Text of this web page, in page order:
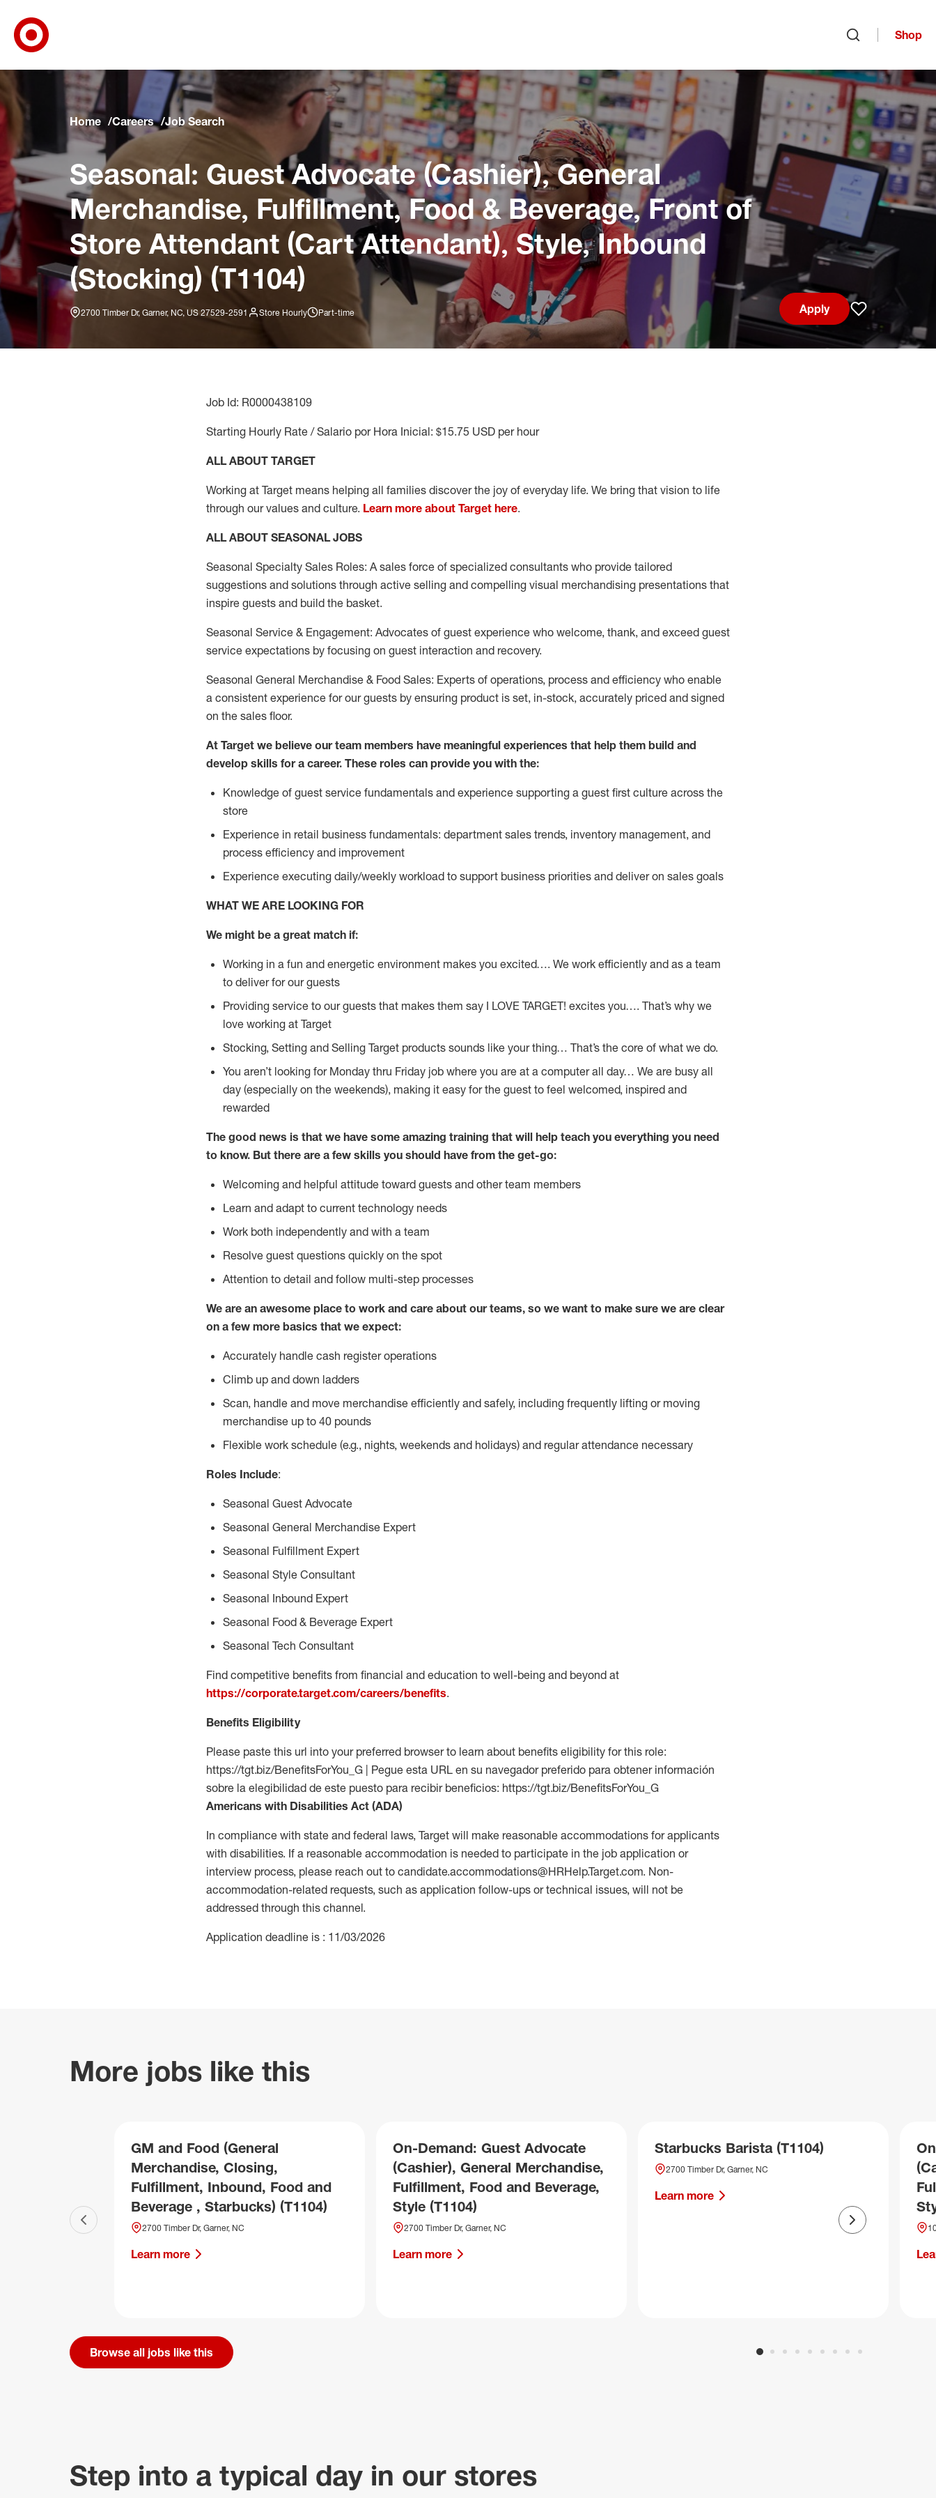
Skip to main navigation
Skip to content
Skip to footer
Skip to chat
Shop
Home Careers Job Search
Seasonal: Guest Advocate (Cashier), General
Merchandise, Fulfillment, Food & Beverage, Front of
Store Attendant (Cart Attendant), Style, Inbound
(Stocking) (T1104)
2700 Timber Dr, Garner, NC, US 27529-2591 Store Hourly Part-time
Apply
Save job
Job Id: R0000438109
Starting Hourly Rate / Salario por Hora Inicial: $15.75 USD per hour
ALL ABOUT TARGET
Working at Target means helping all families discover the joy of everyday life. We bring that vision to life
through our values and culture. Learn more about Target here.
ALL ABOUT SEASONAL JOBS
Seasonal Specialty Sales Roles: A sales force of specialized consultants who provide tailored
suggestions and solutions through active selling and compelling visual merchandising presentations that
inspire guests and build the basket.
Seasonal Service & Engagement: Advocates of guest experience who welcome, thank, and exceed guest
service expectations by focusing on guest interaction and recovery.
Seasonal General Merchandise & Food Sales: Experts of operations, process and efficiency who enable
a consistent experience for our guests by ensuring product is set, in-stock, accurately priced and signed
on the sales floor.
At Target we believe our team members have meaningful experiences that help them build and
develop skills for a career. These roles can provide you with the:
Knowledge of guest service fundamentals and experience supporting a guest first culture across the
store
Experience in retail business fundamentals: department sales trends, inventory management, and
process efficiency and improvement
Experience executing daily/weekly workload to support business priorities and deliver on sales goals
WHAT WE ARE LOOKING FOR
We might be a great match if:
Working in a fun and energetic environment makes you excited…. We work efficiently and as a team
to deliver for our guests
Providing service to our guests that makes them say I LOVE TARGET! excites you…. That’s why we
love working at Target
Stocking, Setting and Selling Target products sounds like your thing… That’s the core of what we do.
You aren’t looking for Monday thru Friday job where you are at a computer all day… We are busy all
day (especially on the weekends), making it easy for the guest to feel welcomed, inspired and
rewarded
The good news is that we have some amazing training that will help teach you everything you need
to know. But there are a few skills you should have from the get-go:
Welcoming and helpful attitude toward guests and other team members
Learn and adapt to current technology needs
Work both independently and with a team
Resolve guest questions quickly on the spot
Attention to detail and follow multi-step processes
We are an awesome place to work and care about our teams, so we want to make sure we are clear
on a few more basics that we expect:
Accurately handle cash register operations
Climb up and down ladders
Scan, handle and move merchandise efficiently and safely, including frequently lifting or moving
merchandise up to 40 pounds
Flexible work schedule (e.g., nights, weekends and holidays) and regular attendance necessary
Roles Include:
Seasonal Guest Advocate
Seasonal General Merchandise Expert
Seasonal Fulfillment Expert
Seasonal Style Consultant
Seasonal Inbound Expert
Seasonal Food & Beverage Expert
Seasonal Tech Consultant
Find competitive benefits from financial and education to well-being and beyond at
https://corporate.target.com/careers/benefits.
Benefits Eligibility
Please paste this url into your preferred browser to learn about benefits eligibility for this role:
https://tgt.biz/BenefitsForYou_G | Pegue esta URL en su navegador preferido para obtener información
sobre la elegibilidad de este puesto para recibir beneficios: https://tgt.biz/BenefitsForYou_G
Americans with Disabilities Act (ADA)
In compliance with state and federal laws, Target will make reasonable accommodations for applicants
with disabilities. If a reasonable accommodation is needed to participate in the job application or
interview process, please reach out to candidate.accommodations@HRHelp.Target.com. Non-
accommodation-related requests, such as application follow-ups or technical issues, will not be
addressed through this channel.
Application deadline is : 11/03/2026
More jobs like this
Previous slide
GM and Food (General
Merchandise, Closing,
Fulfillment, Inbound, Food and
Beverage , Starbucks) (T1104)
2700 Timber Dr, Garner, NC
Learn more
On-Demand: Guest Advocate
(Cashier), General Merchandise,
Fulfillment, Food and Beverage,
Style (T1104)
2700 Timber Dr, Garner, NC
Learn more
Starbucks Barista (T1104)
2700 Timber Dr, Garner, NC
Learn more
Next slide
Browse all jobs like this
Step into a typical day in our stores